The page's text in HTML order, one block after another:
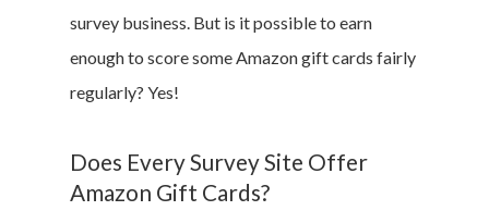
survey business. But is it possible to earn
enough to score some Amazon gift cards fairly
regularly? Yes!
Does Every Survey Site Offer
Amazon Gift Cards?